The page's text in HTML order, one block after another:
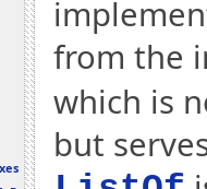
from the
which is
but